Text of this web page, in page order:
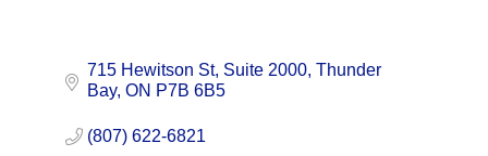
715 Hewitson St, Suite 2000 Thunder
Bay ON P7B 6B5
(807) 622-6821